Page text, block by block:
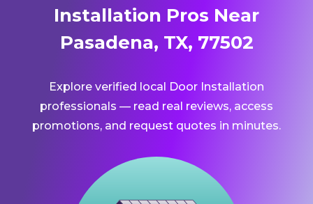
Installation Pros Near
Pasadena, TX, 77502
Explore verified local Door Installation
professionals — read real reviews, access
promotions, and request quotes in minutes.